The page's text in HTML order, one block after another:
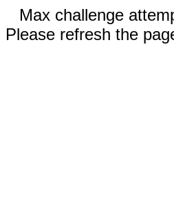
Max challenge
Please refresh the